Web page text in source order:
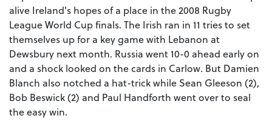
alive Ireland's hopes of a place in the 2008 Rugby
League World Cup finals. The Irish ran in 11 tries to set
themselves up for a key game with Lebanon at
Dewsbury next month. Russia went 10-0 ahead early on
and a shock looked on the cards in Carlow. But Damien
Blanch also notched a hat-trick while Sean Gleeson (2),
Bob Beswick (2) and Paul Handforth went over to seal
the easy win.